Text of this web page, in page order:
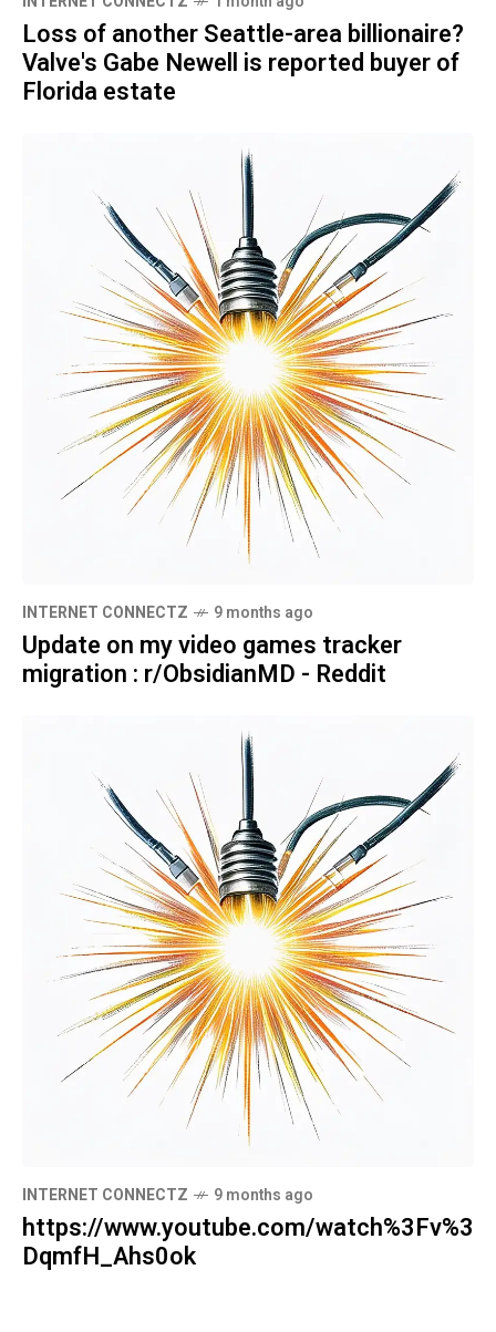
Loss of another Seattle-area billionaire?
Valve's Gabe Newell is reported buyer of
Florida estate
INTERNET CONNECTZ 9 months ago
Update on my video games tracker
migration : r/ObsidianMD - Reddit
INTERNET CONNECTZ 9 months ago
https://www.youtube.com/watch%3Fv%3
DqmfH_Ahs0ok